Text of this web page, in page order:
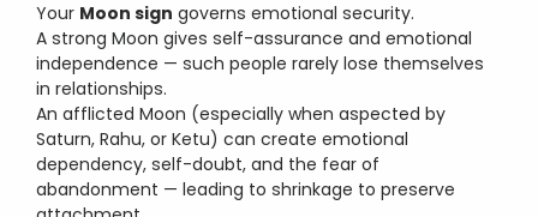
Your Moon sign governs emotional security.
A strong Moon gives self-assurance and emotional
independence — such people rarely lose themselves
in relationships.
An afflicted Moon (especially when aspected by
Saturn, Rahu, or Ketu) can create emotional
dependency, self-doubt, and the fear of
abandonment — leading to shrinkage to preserve